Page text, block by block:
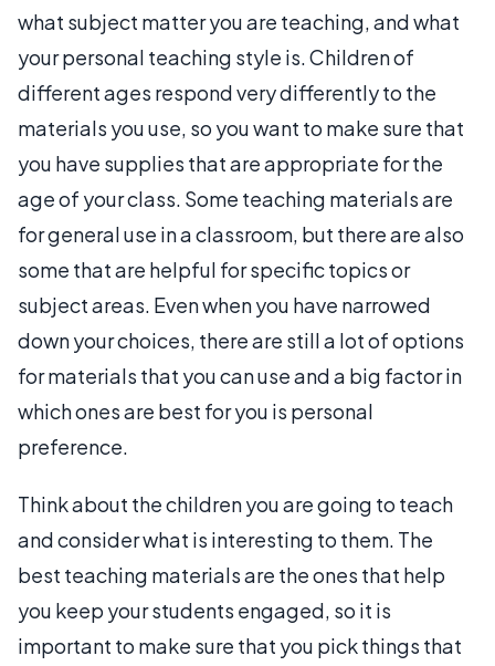
what subject matter you are teaching, and what
your personal teaching style is. Children of
different ages respond very differently to the
materials you use, so you want to make sure that
you have supplies that are appropriate for the
age of your class. Some teaching materials are
for general use in a classroom, but there are also
some that are helpful for specific topics or
subject areas. Even when you have narrowed
down your choices, there are still a lot of options
for materials that you can use and a big factor in
which ones are best for you is personal
preference.
Think about the children you are going to teach
and consider what is interesting to them. The
best teaching materials are the ones that help
you keep your students engaged, so it is
important to make sure that you pick things that